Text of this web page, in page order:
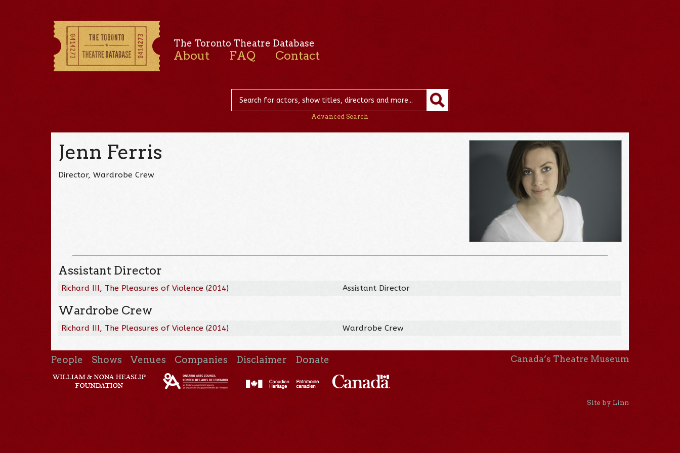
The Toronto Theatre Database
About FAQ Contact
Advanced Search
Jenn Ferris
Director, Wardrobe Crew
Assistant Director
Richard III, The Pleasures of Violence (2014) Assistant Director
Wardrobe Crew
Richard III, The Pleasures of Violence (2014) Wardrobe Crew
People Shows Venues Companies Disclaimer Donate Canada’s Theatre Museum
Site by Linn